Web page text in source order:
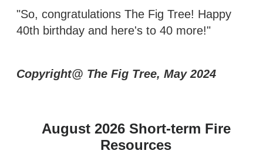
"So, congratulations The Fig Tree! Happy
40th birthday and here's to 40 more!"
Copyright@ The Fig Tree, May 2024
August 2026 Short-term Fire
Resources